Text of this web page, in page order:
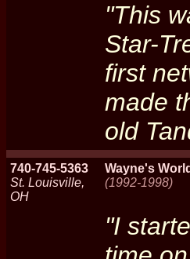
"This
Star-
first
made
old
740-745-5363
St. Louisville,
OH
Wayne's
(1992-1998)
"I